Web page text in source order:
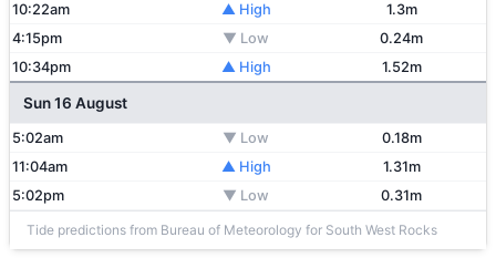
10:22am
▲ High
1.3m
4:15pm
▼ Low
0.24m
10:34pm
▲ High 1.52m
Sun 16 August
5:02am ▼ Low
0.18m
11:04am
▲ High
1.31m
5:02pm
▼ Low 0.31m
Tide predictions from Bureau of Meteorology for South West Rocks